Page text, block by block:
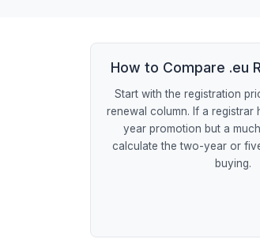
How to Compare .eu
Start with the registration
renewal column. If a registrar
year promotion but a
calculate the two-year or
buying.